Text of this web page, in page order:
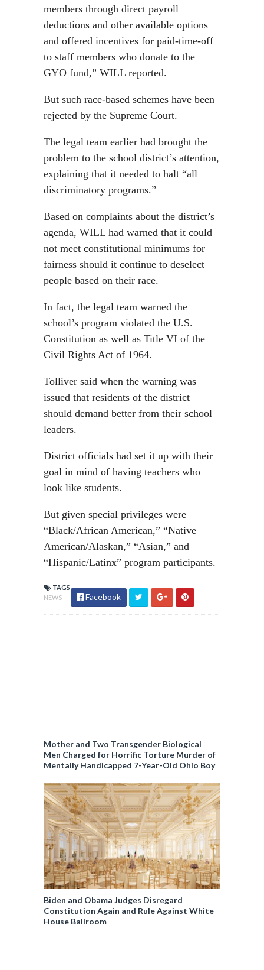
members through direct payroll
deductions and other available options
and offered incentives for paid-time-off
to staff members who donate to the
GYO fund,” WILL reported.
But such race-based schemes have been
rejected by the Supreme Court.
The legal team earlier had brought the
problem to the school district’s attention,
explaining that it needed to halt “all
discriminatory programs.”
Based on complaints about the district’s
agenda, WILL had warned that it could
not meet constitutional minimums for
fairness should it continue to deselect
people based on their race.
In fact, the legal team warned the
school’s program violated the U.S.
Constitution as well as Title VI of the
Civil Rights Act of 1964.
Tolliver said when the warning was
issued that residents of the district
should demand better from their school
leaders.
District officials had set it up with their
goal in mind of having teachers who
look like students.
But given special privileges were
“Black/African American,” “Native
American/Alaskan,” “Asian,” and
“Hispanic/Latinx” program participants.
TAGS
NEWS
Facebook
Mother and Two Transgender Biological
Men Charged for Horrific Torture Murder of
Mentally Handicapped 7-Year-Old Ohio Boy
Biden and Obama Judges Disregard
Constitution Again and Rule Against White
House Ballroom